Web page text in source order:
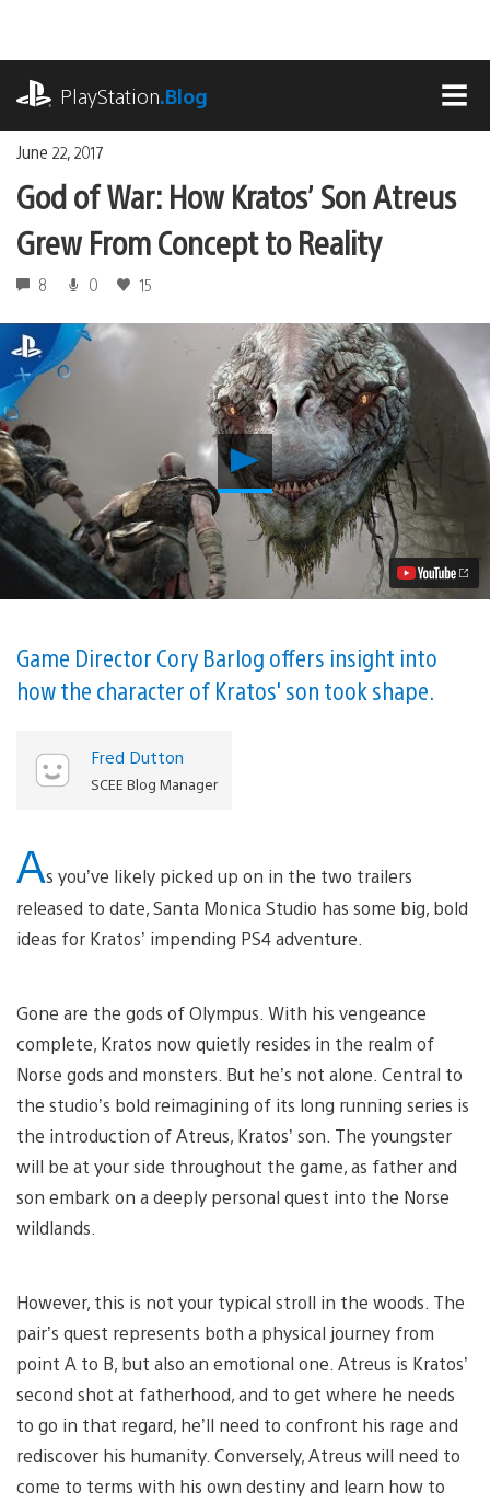
content
PlayStation.Blog
June 22, 2017
God of War: How Kratos’ Son Atreus
Grew From Concept to Reality
8 0 15
Play
God
of
War:
How
Kratos’
Son
Atreus
Concept
to
Reality
Game Director Cory Barlog offers insight into
how the character of Kratos' son took shape.
Fred Dutton
SCEE Blog Manager
As you’ve likely picked up on in the two trailers
released to date, Santa Monica Studio has some big, bold
ideas for Kratos’ impending PS4 adventure.
Gone are the gods of Olympus. With his vengeance
complete, Kratos now quietly resides in the realm of
Norse gods and monsters. But he’s not alone. Central to
the studio’s bold reimagining of its long running series is
the introduction of Atreus, Kratos’ son. The youngster
will be at your side throughout the game, as father and
son embark on a deeply personal quest into the Norse
wildlands.
However, this is not your typical stroll in the woods. The
pair’s quest represents both a physical journey from
point A to B, but also an emotional one. Atreus is Kratos’
second shot at fatherhood, and to get where he needs
to go in that regard, he’ll need to confront his rage and
rediscover his humanity. Conversely, Atreus will need to
come to terms with his own destiny and learn how to